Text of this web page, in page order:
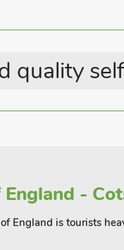
used to combine a
by rail or vice versa.
(RTT4) to
quality
-
England is tourists